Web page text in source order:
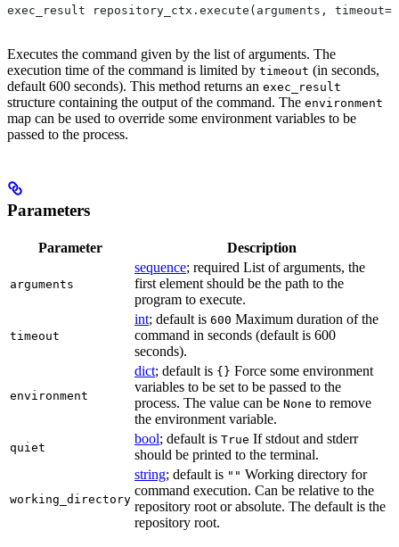
exec_result repository_ctx.execute(arguments,
Executes the command given by the list of arguments. The
execution time of the command is limited by timeout (in seconds,
default 600 seconds). This method returns an exec_result
structure containing the output of the command. The environment
map can be used to override some environment variables to be
passed to the process.
Parameters
Parameter Description
arguments
sequence; required List of arguments, the
first element should be the path to the
program to execute.
timeout
int; default is 600 Maximum duration of the
command in seconds (default is 600
seconds).
environment
dict; default is {} Force some environment
variables to be set to be passed to the
process. The value can be None to remove
the environment variable.
quiet
bool; default is True If stdout and stderr
should be printed to the terminal.
working_directory
string; default is "" Working directory for
command execution. Can be relative to the
repository root or absolute. The default is the
repository root.